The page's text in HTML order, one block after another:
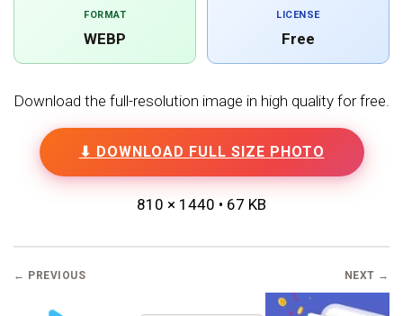
FORMAT
WEBP
LICENSE
Free
Download the full-resolution image in high quality for free.
⬇ DOWNLOAD FULL SIZE PHOTO
810 × 1440 • 67 KB
← PREVIOUS NEXT →